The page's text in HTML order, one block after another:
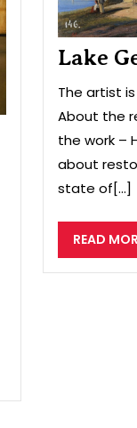
Lake
The artist
About the
the work –
about
state of[...]
READ